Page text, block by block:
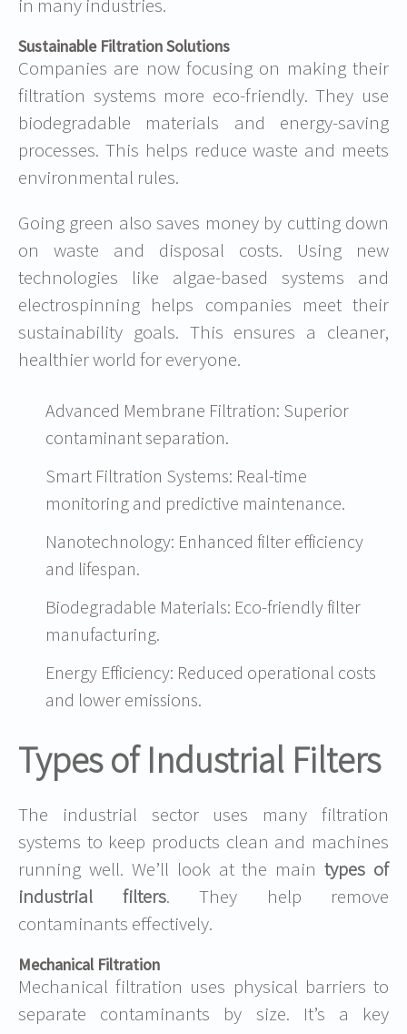
in many industries.
Sustainable Filtration Solutions
Companies are now focusing on making their
filtration systems more eco-friendly. They use
biodegradable materials and energy-saving
processes. This helps reduce waste and meets
environmental rules.
Going green also saves money by cutting down
on waste and disposal costs. Using new
technologies like algae-based systems and
electrospinning helps companies meet their
sustainability goals. This ensures a cleaner,
healthier world for everyone.
Advanced Membrane Filtration: Superior
contaminant separation.
Smart Filtration Systems: Real-time
monitoring and predictive maintenance.
Nanotechnology: Enhanced filter efficiency
and lifespan.
Biodegradable Materials: Eco-friendly filter
manufacturing.
Energy Efficiency: Reduced operational costs
and lower emissions.
Types of Industrial Filters
The industrial sector uses many filtration
systems to keep products clean and machines
running well. We’ll look at the maintypes of
industrial filters. They help remove
contaminants effectively.
Mechanical Filtration
Mechanical filtration uses physical barriers to
separate contaminants by size. It’s a key